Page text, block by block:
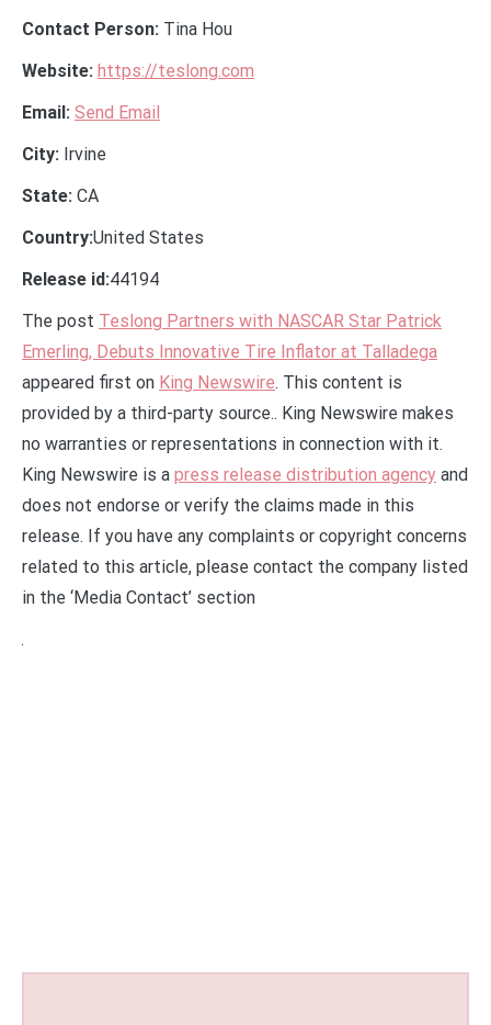
Contact Person: Tina Hou
Website: https://teslong.com
Email: Send Email
City: Irvine
State: CA
Country:United States
Release id:44194
The post Teslong Partners with NASCAR Star Patrick
Emerling, Debuts Innovative Tire Inflator at Talladega
appeared first on King Newswire. This content is
provided by a third-party source.. King Newswire makes
no warranties or representations in connection with it.
King Newswire is a press release distribution agency and
does not endorse or verify the claims made in this
release. If you have any complaints or copyright concerns
related to this article, please contact the company listed
in the ‘Media Contact’ section